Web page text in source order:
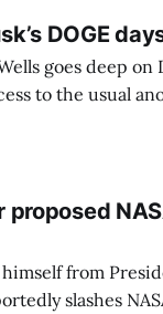
DOGE
goes deep on
to the usual
Wallace-
proposed
from
slashes